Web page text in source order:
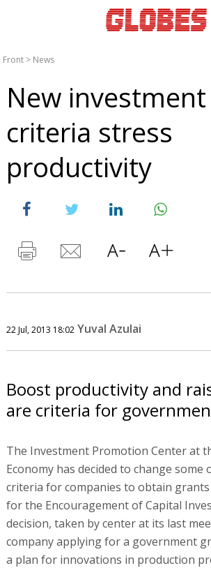
Front > News
New
criteria stress
productivity
22 Jul, 2013 18:02 Yuval Azulai
Boost productivity and
are criteria for
The Investment Promotion Center at
Economy has decided to change
criteria for companies to obtain
for the Encouragement of Capital
decision, taken by center at its last
company applying for a government
a plan for innovations in production